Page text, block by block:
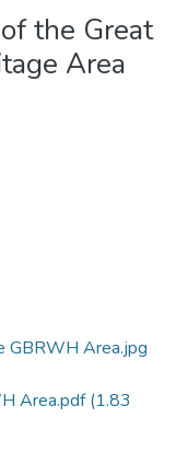
the Great
Area
Area.jpg
Area.pdf(1.83